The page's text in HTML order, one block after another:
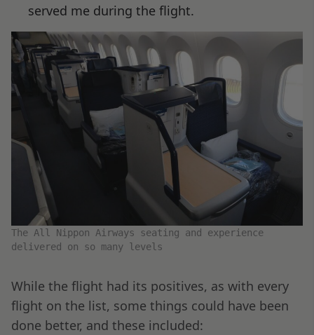
served me during the flight.
The All Nippon Airways seating and experience
delivered on so many levels
While the flight had its positives, as with every
flight on the list, some things could have been
done better, and these included: